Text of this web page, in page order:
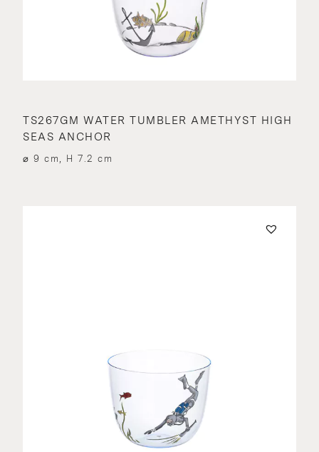
TS267GM WATER TUMBLER AMETHYST HIGH
SEAS ANCHOR
⌀ 9 cm, H 7.2 cm